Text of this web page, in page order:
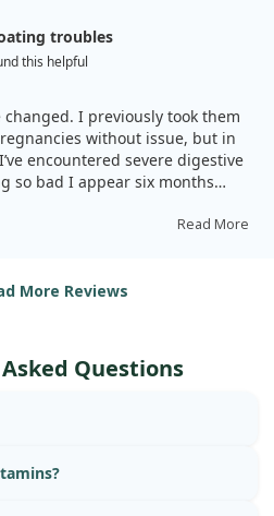
troubles
this helpful
I previously took them
without issue, but in
encountered severe digestive
so bad I appear six months
routine, I've battled extreme
and my bloating has mostly
me. It’s disappointing to leave the
Read More
More Reviews
Questions